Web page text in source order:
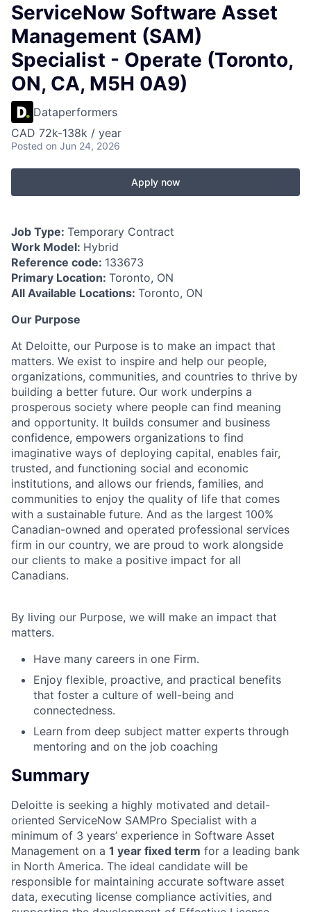
ServiceNow Software Asset
Management (SAM)
Specialist - Operate (Toronto,
ON, CA, M5H 0A9)
Dataperformers
CAD 72k-138k / year
Posted on Jun 24, 2026
Apply now
Job Type: Temporary Contract
Work Model: Hybrid
Reference code: 133673
Primary Location: Toronto, ON
All Available Locations: Toronto, ON
Our Purpose
At Deloitte, our Purpose is to make an impact that
matters. We exist to inspire and help our people,
organizations, communities, and countries to thrive by
building a better future. Our work underpins a
prosperous society where people can find meaning
and opportunity. It builds consumer and business
confidence, empowers organizations to find
imaginative ways of deploying capital, enables fair,
trusted, and functioning social and economic
institutions, and allows our friends, families, and
communities to enjoy the quality of life that comes
with a sustainable future. And as the largest 100%
Canadian-owned and operated professional services
firm in our country, we are proud to work alongside
our clients to make a positive impact for all
Canadians.
By living our Purpose, we will make an impact that
matters.
Have many careers in one Firm.
Enjoy flexible, proactive, and practical benefits
that foster a culture of well-being and
connectedness.
Learn from deep subject matter experts through
mentoring and on the job coaching
Summary
Deloitte is seeking a highly motivated and detail-
oriented ServiceNow SAMPro Specialist with a
minimum of 3 years’ experience in Software Asset
Management on a 1 year fixed term for a leading bank
in North America. The ideal candidate will be
responsible for maintaining accurate software asset
data, executing license compliance activities, and